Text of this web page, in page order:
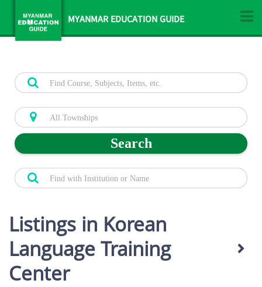
MYANMAR EDUCATION GUIDE
Search
Listings in Korean
Language Training
Center